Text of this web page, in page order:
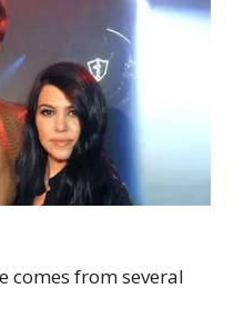
comes from several